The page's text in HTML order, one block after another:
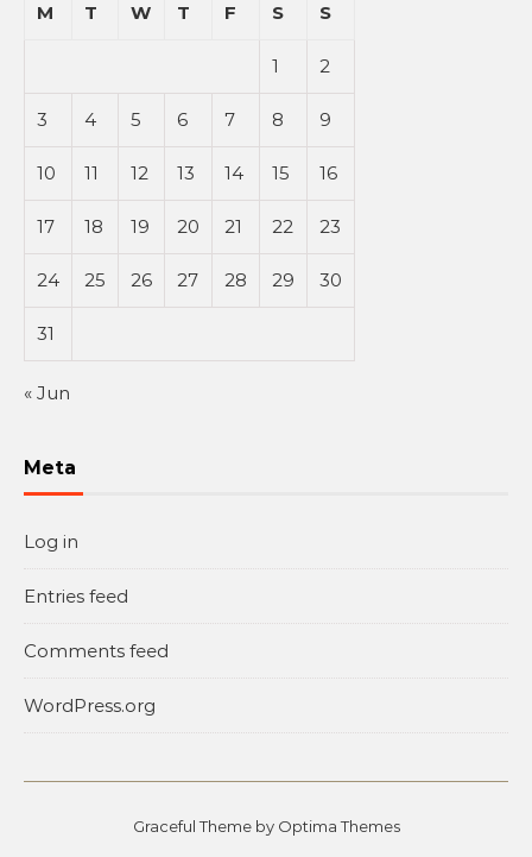
M
T W T F S S
1 2
3 4 5 6 7 8 9
10 11 12 13 14 15 16
17 18 19 20 21 22 23
24 25 26 27 28 29 30
31
« Jun
Meta
Log in
Entries feed
Comments feed
WordPress.org
Graceful Theme by Optima Themes